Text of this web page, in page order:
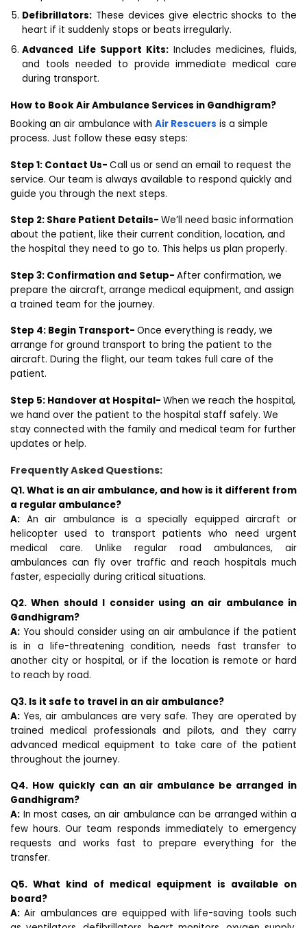
Defibrillators: These devices give electric shocks to the
heart if it suddenly stops or beats irregularly.
Advanced Life Support Kits:Includes medicines, fluids,
and tools needed to provide immediate medical care
during transport.
How to Book Air Ambulance Services in Gandhigram?
Booking an air ambulance with Air Rescuers is a simple
process. Just follow these easy steps:
Step 1: Contact Us- Call us or send an email to request the
service. Our team is always available to respond quickly and
guide you through the next steps.
Step 2: Share Patient Details- We’ll need basic information
about the patient, like their current condition, location, and
the hospital they need to go to. This helps us plan properly.
Step 3: Confirmation and Setup- After confirmation, we
prepare the aircraft, arrange medical equipment, and assign
a trained team for the journey.
Step 4: Begin Transport- Once everything is ready, we
arrange for ground transport to bring the patient to the
aircraft. During the flight, our team takes full care of the
patient.
Step 5: Handover at Hospital- When we reach the hospital,
we hand over the patient to the hospital staff safely. We
stay connected with the family and medical team for further
updates or help.
Frequently Asked Questions:
Q1. What is an air ambulance, and how is it different from
a regular ambulance?
A: An air ambulance is a specially equipped aircraft or
helicopter used to transport patients who need urgent
medical care. Unlike regular road ambulances, air
ambulances can fly over traffic and reach hospitals much
faster, especially during critical situations.
Q2. When should I consider using an air ambulance in
Gandhigram?
A: You should consider using an air ambulance if the patient
is in a life-threatening condition, needs fast transfer to
another city or hospital, or if the location is remote or hard
to reach by road.
Q3. Is it safe to travel in an air ambulance?
A: Yes, air ambulances are very safe. They are operated by
trained medical professionals and pilots, and they carry
advanced medical equipment to take care of the patient
throughout the journey.
Q4. How quickly can an air ambulance be arranged in
Gandhigram?
A: In most cases, an air ambulance can be arranged within a
few hours. Our team responds immediately to emergency
requests and works fast to prepare everything for the
transfer.
Q5. What kind of medical equipment is available on
board?
A: Air ambulances are equipped with life-saving tools such